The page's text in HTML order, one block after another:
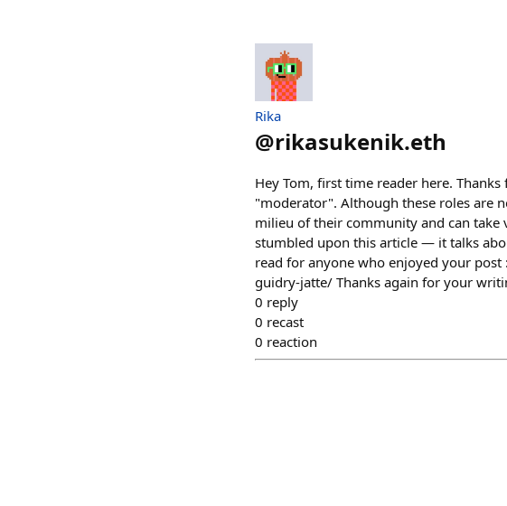
Rika
@rikasukenik.eth
Hey Tom, first time reader here.
"moderator". Although these roles are
milieu of their community and can take
stumbled upon this article — it talks
read for anyone who enjoyed your
guidry-jatte/ Thanks again for your
0 reply
0 recast
0 reaction